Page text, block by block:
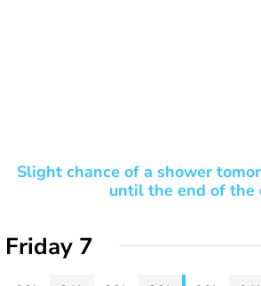
Slight chance of a shower
until the end of the
Friday 7